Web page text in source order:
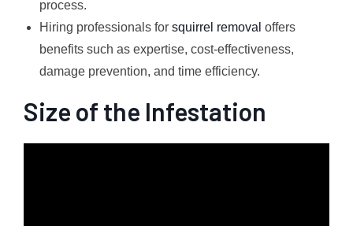
process.
Hiring professionals for squirrel removal offers
benefits such as expertise, cost-effectiveness,
damage prevention, and time efficiency.
Size of the Infestation